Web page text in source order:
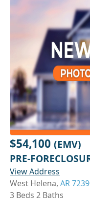
$54,100 (EMV)
PRE-
View Address
West Helena, AR
3 Beds 2 Baths